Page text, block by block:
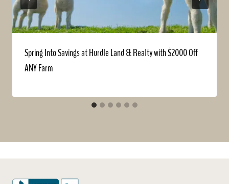
Spring Into Savings at Hurdle Land & Realty with $2000 Off
ANY Farm